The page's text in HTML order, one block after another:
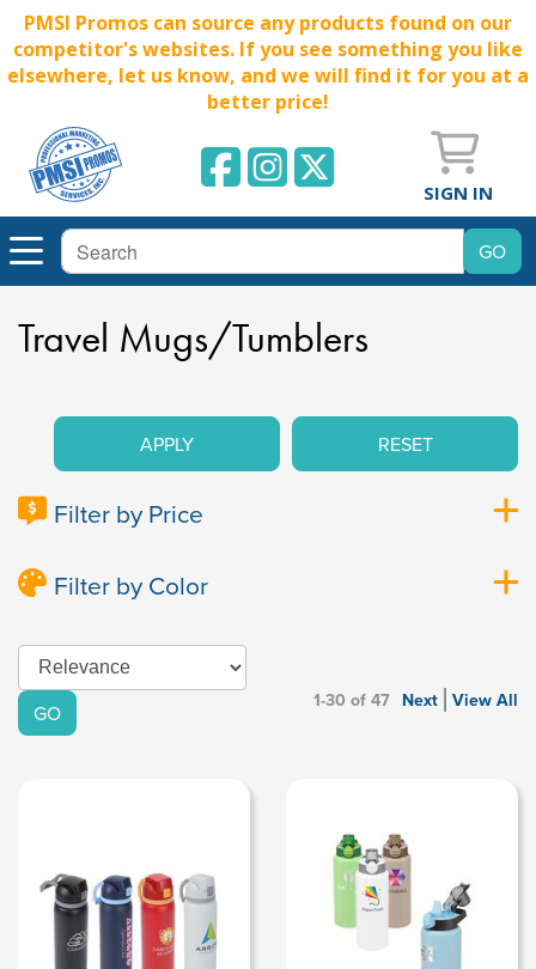
PMSI Promos can source any products found on our
competitor's websites. If you see something you like
elsewhere, let us know, and we will find it for you at a
better price!
SIGN IN
Travel Mugs/Tumblers
APPLY RESET
Filter by Price
Filter by Color
GO 1-30 of 47 Next View All